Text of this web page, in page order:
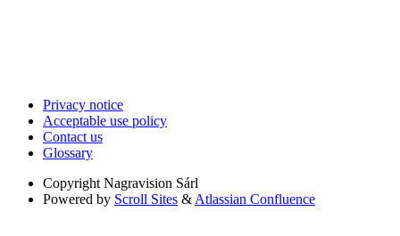
Privacy notice
Acceptable use policy
Contact us
Glossary
Copyright Nagravision Sárl
Powered by Scroll Sites & Atlassian Confluence